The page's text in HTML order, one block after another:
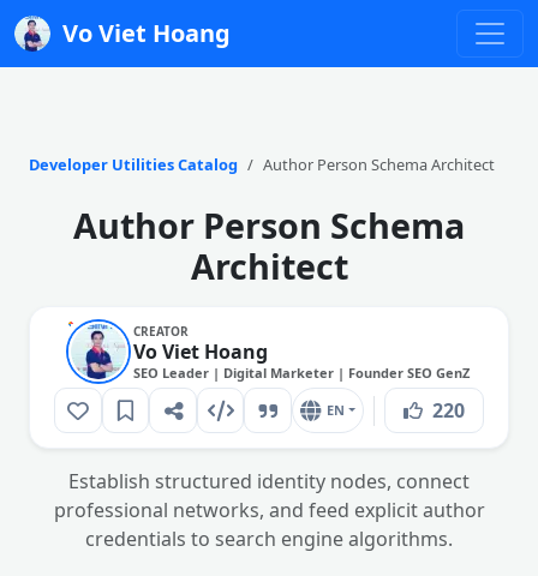
Vo Viet Hoang
Developer Utilities Catalog Author Person Schema Architect
Author Person Schema
Architect
CREATOR
Vo Viet Hoang
SEO Leader | Digital Marketer | Founder SEO GenZ
EN 220
Establish structured identity nodes, connect
professional networks, and feed explicit author
credentials to search engine algorithms.